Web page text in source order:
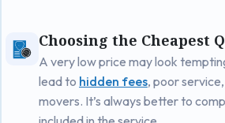
Choosing the Cheapest
A very low price may look
lead to hidden fees, poor
movers. It’s always better to